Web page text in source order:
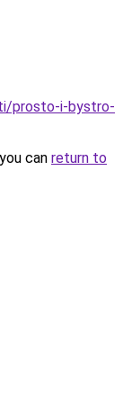
prosto-i-bystro-
can return to